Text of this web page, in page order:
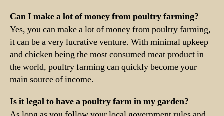
Can I make a lot of money from poultry farming?
Yes, you can make a lot of money from poultry farming,
it can be a very lucrative venture. With minimal upkeep
and chicken being the most consumed meat product in
the world, poultry farming can quickly become your
main source of income.
Is it legal to have a poultry farm in my garden?